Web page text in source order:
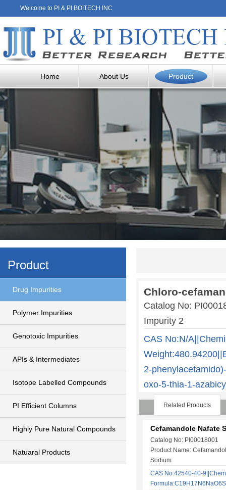
Welcome to PI & PI BOITECH INC
Home About Us Product
Product
Drug Impurities
Polymer Impurities
Genotoxic Impurities
APIs & Intermediates
Isotope Labelled Compounds
PI Efficient Columns
Highly Pure Natural Compounds
Natuaral Products
Chloro-
Catalog No:
Impurity 2
CAS No:N/
2-
oxo-5-thia-1-
Related Products
Cefamandole Nafate
Catalog No: PI00018001
Product Name:
Sodium
CAS No:42540-40-